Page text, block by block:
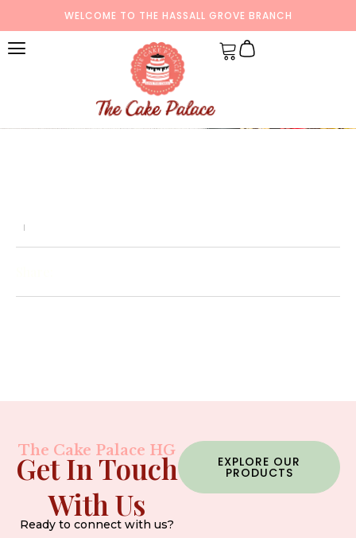
WELCOME TO THE HASSALL GROVE BRANCH
The Cake Palace HG
Get In Touch
With Us
Ready to connect with us?
EXPLORE OUR
PRODUCTS